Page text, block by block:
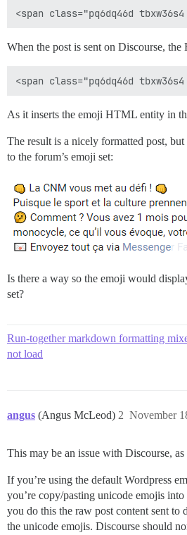
When the post is sent on Discourse,
As it inserts the emoji HTML entity in
The result is a nicely formatted post, but
to the forum’s emoji set:
Is there a way so the emoji would
set?
Run-together markdown formatting
not load
angus (Angus McLeod) November
2
This may be an issue with Discourse,
If you’re using the default Wordpress
you’re copy/pasting unicode emojis
you do this the raw post content sent to
the unicode emojis. Discourse should